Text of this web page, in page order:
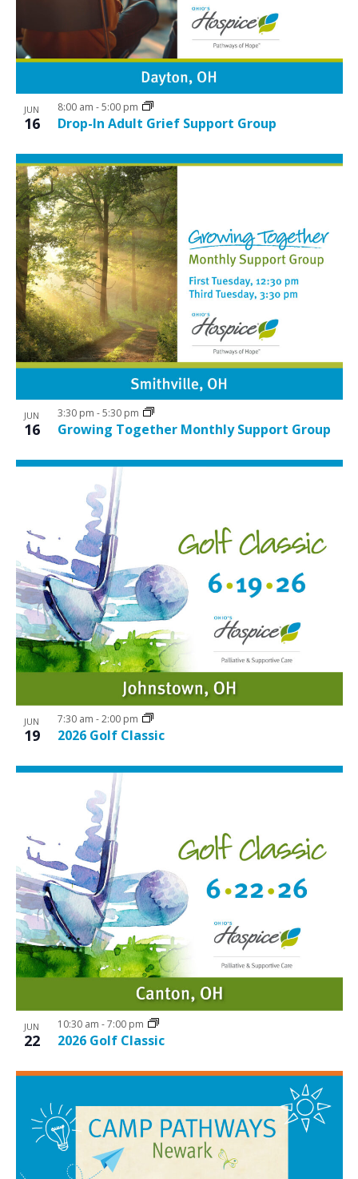
JUN
16 Drop-In Adult Grief Support Group
8:00 am -5:00 pm
JUN
16 Growing Together Monthly Support Group
3:30 pm -5:30 pm
JUN
19 2026 Golf Classic
7:30 am -2:00 pm
JUN
22 2026 Golf Classic
10:30 am -7:00 pm